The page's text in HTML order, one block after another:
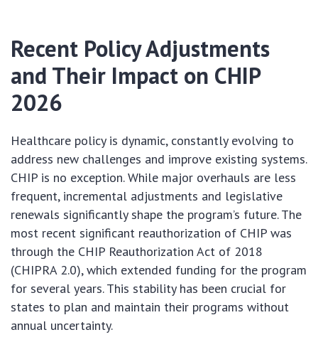
Recent Policy Adjustments
and Their Impact on CHIP
2026
Healthcare policy is dynamic, constantly evolving to
address new challenges and improve existing systems.
CHIP is no exception. While major overhauls are less
frequent, incremental adjustments and legislative
renewals significantly shape the program’s future. The
most recent significant reauthorization of CHIP was
through the CHIP Reauthorization Act of 2018
(CHIPRA 2.0), which extended funding for the program
for several years. This stability has been crucial for
states to plan and maintain their programs without
annual uncertainty.